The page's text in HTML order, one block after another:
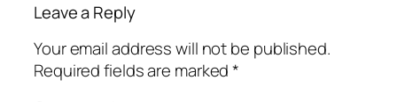
Leave a Reply
Your email address will not be published.
Required fields are marked*